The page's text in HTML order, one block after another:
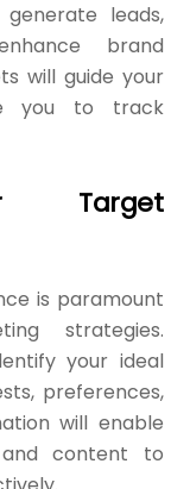
leads,
brand
will guide your
you to track
Target
is paramount
strategies.
your ideal
preferences,
will enable
content to